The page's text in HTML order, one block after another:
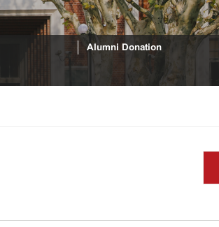
Alumni Donation